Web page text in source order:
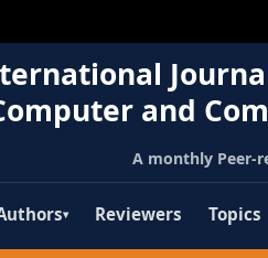
and
A monthly Peer-
▾ Reviewers Topics